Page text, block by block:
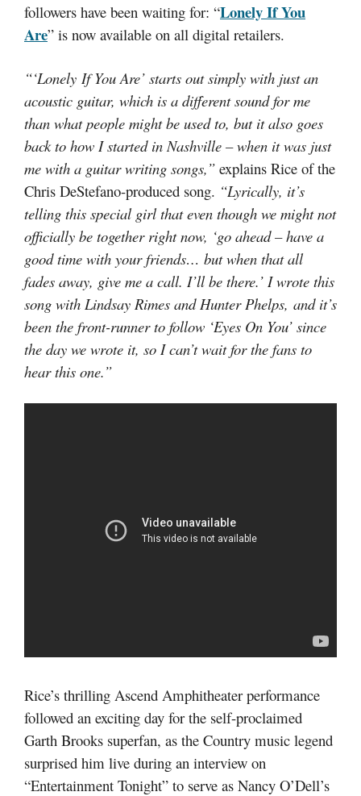
followers have been waiting for: “Lonely If You
Are” is now available on all digital retailers.
“‘Lonely If You Are’ starts out simply with just an
acoustic guitar, which is a different sound for me
than what people might be used to, but it also goes
back to how I started in Nashville – when it was just
me with a guitar writing songs,” explains Rice of the
Chris DeStefano-produced song. “Lyrically, it’s
telling this special girl that even though we might not
officially be together right now, ‘go ahead – have a
good time with your friends… but when that all
fades away, give me a call. I’ll be there.’ I wrote this
song with Lindsay Rimes and Hunter Phelps, and it’s
been the front-runner to follow ‘Eyes On You’ since
the day we wrote it, so I can’t wait for the fans to
hear this one.”
Rice’s thrilling Ascend Amphitheater performance
followed an exciting day for the self-proclaimed
Garth Brooks superfan, as the Country music legend
surprised him live during an interview on
“Entertainment Tonight” to serve as Nancy O’Dell’s